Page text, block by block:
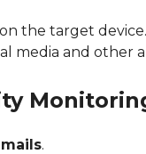
the target device.
media and other
.